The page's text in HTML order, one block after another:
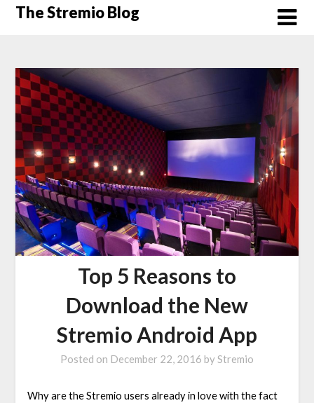
SkipThe Stremio Blog
Top 5 Reasons to
Download the New
Stremio Android App
Posted on December 22, 2016 byStremio
Why are the Stremio users already in love with the fact